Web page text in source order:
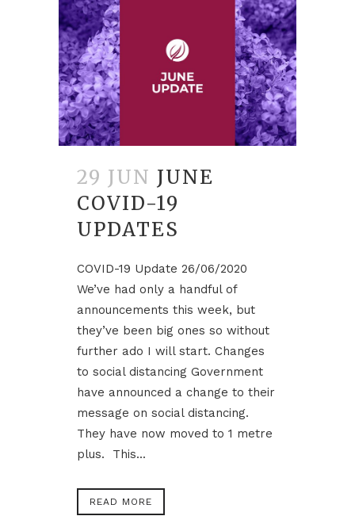
29 JUN JUNE
COVID-19
UPDATES
COVID-19 Update 26/06/2020
We’ve had only a handful of
announcements this week, but
they’ve been big ones so without
further ado I will start. Changes
to social distancing Government
have announced a change to their
message on social distancing.
They have now moved to 1 metre
plus. This...
READ MORE